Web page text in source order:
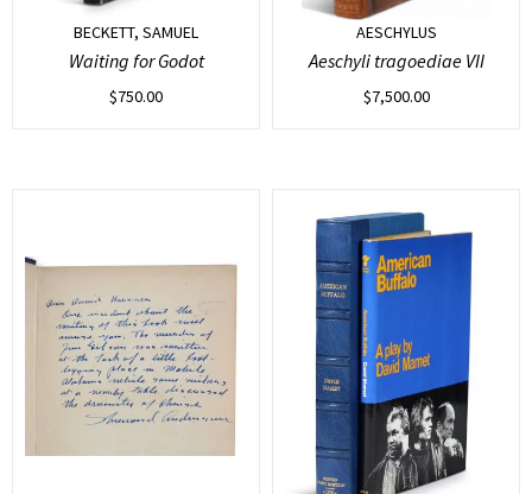
BECKETT, SAMUEL
Waiting for Godot
$750.00
AESCHYLUS
Aeschyli tragoediae VII
$7,500.00